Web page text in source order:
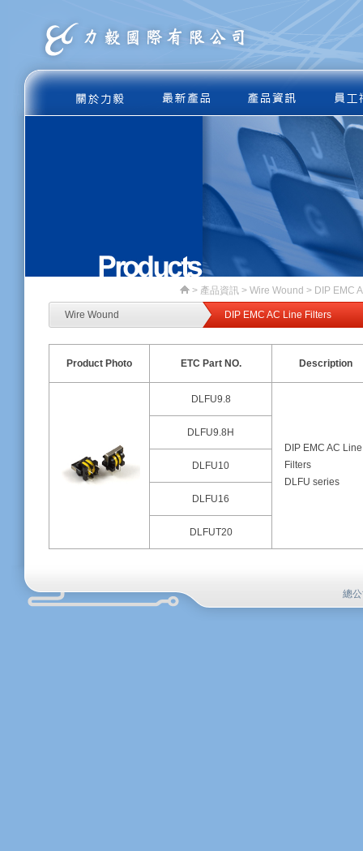
> 產品資訊 > Wire Wound > DIP EMC
Wire Wound DIP EMC AC Line Filters
Product Photo ETC Part NO. Description
DLFU9.8
DIP EMC AC Line
Filters
DLFU series
DLFU9.8H
DLFU10
DLFU16
DLFUT20
總